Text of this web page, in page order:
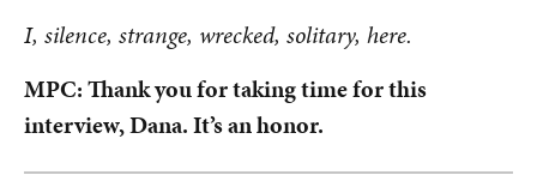
I, silence, strange, wrecked, solitary, here.
MPC: Thank you for taking time for this
interview, Dana. It’s an honor.